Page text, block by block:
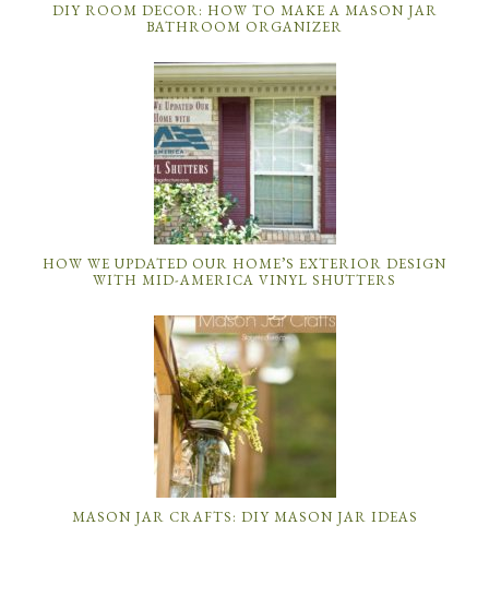
DIY ROOM DECOR: HOW TO MAKE A MASON JAR
BATHROOM ORGANIZER
HOW WE UPDATED OUR HOME’S EXTERIOR DESIGN
WITH MID-AMERICA VINYL SHUTTERS
MASON JAR CRAFTS: DIY MASON JAR IDEAS